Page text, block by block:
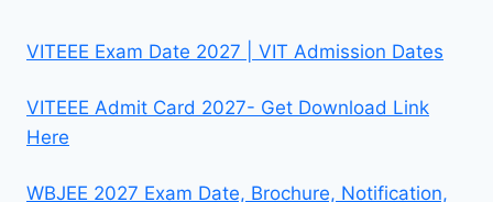
VITEEE Exam Date 2027 | VIT Admission Dates
VITEEE Admit Card 2027- Get Download Link
Here
WBJEE 2027 Exam Date, Brochure, Notification,